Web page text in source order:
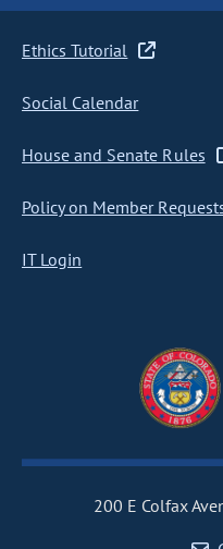
Ethics Tutorial
Social Calendar
House and Senate Rules
Policy on Member
IT Login
200 E Colfax